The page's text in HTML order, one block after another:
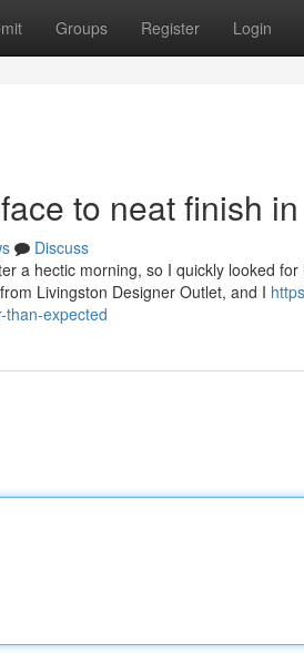
Groups Register Login
to neat finish
Discuss
a hectic morning, so I quickly looked
Livingston Designer Outlet, and I
than-expected